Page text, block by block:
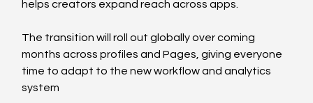
helps creators expand reach across apps.
The transition will roll out globally over coming
months across profiles and Pages, giving everyone
time to adapt to the new workflow and analytics
system